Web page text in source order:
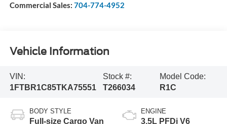
Commercial Sales: 704-774-4952
Vehicle Information
VIN:
1FTBR1C85TKA75551
Stock #:
T266034
Model Code:
R1C
BODY STYLE
Full-size Cargo Van
ENGINE
3.5L PFDi V6